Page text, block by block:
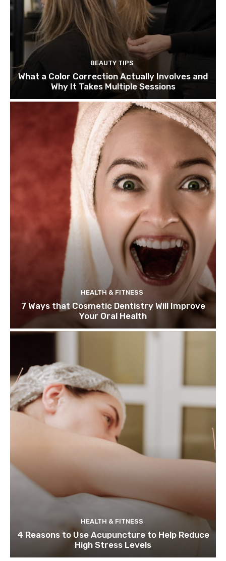
BEAUTY TIPS
What a Color Correction Actually Involves and
Why It Takes Multiple Sessions
HEALTH & FITNESS
7 Ways that Cosmetic Dentistry Will Improve
Your Oral Health
HEALTH & FITNESS
4 Reasons to Use Acupuncture to Help Reduce
High Stress Levels